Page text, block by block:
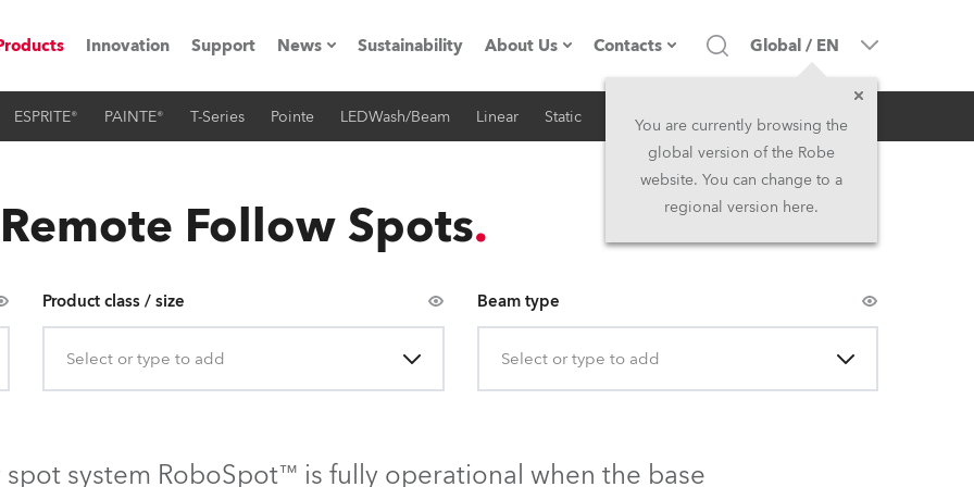
technology SHED
Innovation Support News
Press Releases
Sustainability About Us
Company profile
Kariéra (CZ)
Contacts
Headquarters
Head Office & Factory
Asia and Pacific
Global / EN
You are currently browsing the
global version of the Robe
website. You can change to a
regional version here.
ESPRITE® PAINTE® T-Series Pointe LEDWash/Beam Linear Static iSeries Architectural
Remote Follow Spots
Product class / size
Select or type to add
Beam type
Select or type to add
system RoboSpot™ is fully operational when the base